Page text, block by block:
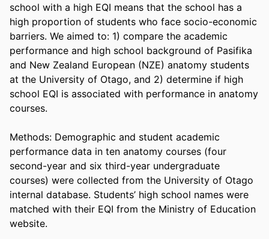
school with a high EQI means that the school has a
high proportion of students who face socio-economic
barriers. We aimed to: 1) compare the academic
performance and high school background of Pasifika
and New Zealand European (NZE) anatomy students
at the University of Otago, and 2) determine if high
school EQI is associated with performance in anatomy
courses.
Methods: Demographic and student academic
performance data in ten anatomy courses (four
second-year and six third-year undergraduate
courses) were collected from the University of Otago
internal database. Students’ high school names were
matched with their EQI from the Ministry of Education
website.